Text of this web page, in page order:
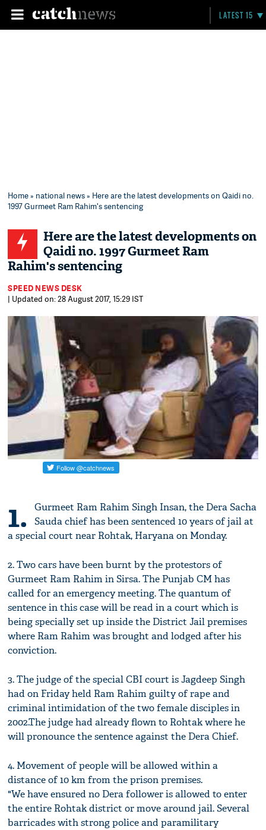
LATEST 15
Home» national news» Here are the latest developments on Qaidi no.
1997 Gurmeet Ram Rahim's sentencing
Here are the latest developments on
Qaidi no. 1997 Gurmeet Ram
Rahim's sentencing
SPEED NEWS DESK
| Updated on: 28 August 2017, 15:29 IST
1.
Gurmeet Ram Rahim Singh Insan, the Dera Sacha
Sauda chief has been sentenced 10 years of jail at
a special court near Rohtak, Haryana on Monday.
2. Two cars have been burnt by the protestors of
Gurmeet Ram Rahim in Sirsa. The Punjab CM has
called for an emergency meeting. The quantum of
sentence in this case will be read in a court which is
being specially set up inside the District Jail premises
where Ram Rahim was brought and lodged after his
conviction.
3. The judge of the special CBI court is Jagdeep Singh
had on Friday held Ram Rahim guilty of rape and
criminal intimidation of the two female disciples in
2002.The judge had already flown to Rohtak where he
will pronounce the sentence against the Dera Chief.
4. Movement of people will be allowed within a
distance of 10 km from the prison premises.
"We have ensured no Dera follower is allowed to enter
the entire Rohtak district or move around jail. Several
barricades with strong police and paramilitary